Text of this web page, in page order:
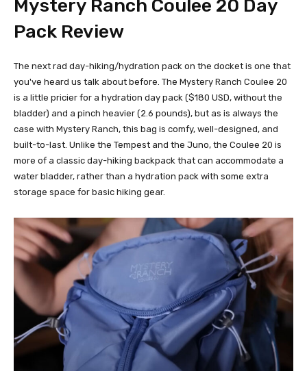
Mystery Ranch Coulee 20 Day
Pack Review
The next rad day-hiking/hydration pack on the docket is one that
you've heard us talk about before. The Mystery Ranch Coulee 20
is a little pricier for a hydration day pack ($180 USD, without the
bladder) and a pinch heavier (2.6 pounds), but as is always the
case with Mystery Ranch, this bag is comfy, well-designed, and
built-to-last. Unlike the Tempest and the Juno, the Coulee 20 is
more of a classic day-hiking backpack that can accommodate a
water bladder, rather than a hydration pack with some extra
storage space for basic hiking gear.